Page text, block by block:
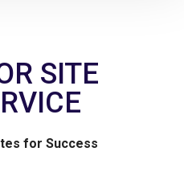
SITE
for Success